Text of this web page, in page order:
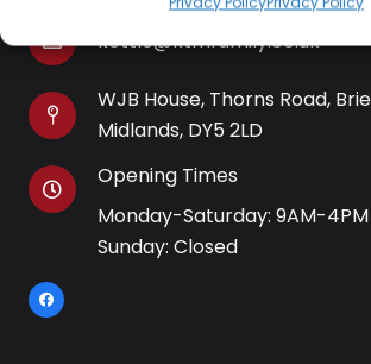
kettle@ktmfamily.co.uk
WJB House, Thorns Road,
Midlands, DY5 2LD
Opening Times
Monday-Saturday: 9AM-4PM
Sunday: Closed